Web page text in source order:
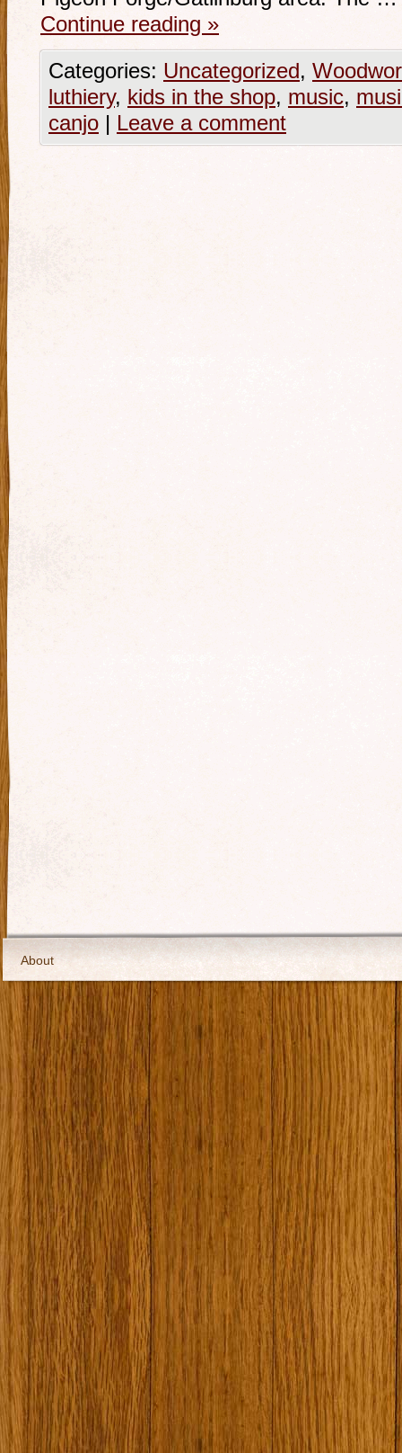
Continue reading »
Categories: Uncategorized,
luthiery, kids in the shop, music,
canjo | Leave a comment
About